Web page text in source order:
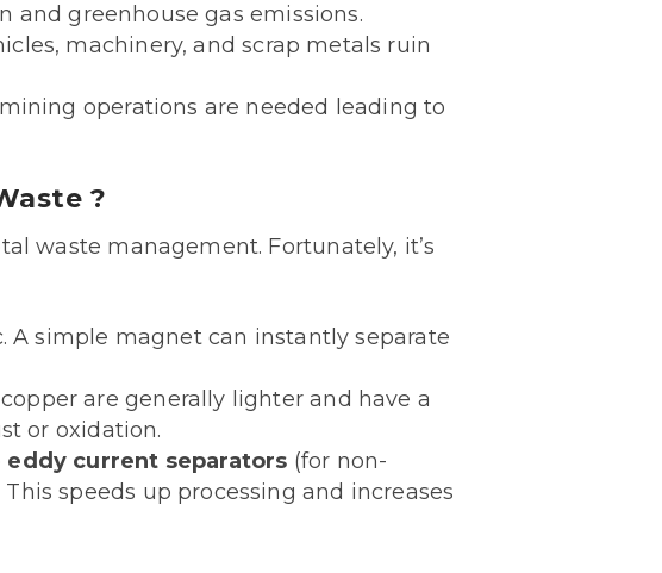
and greenhouse gas emissions.
machinery, and scrap metals ruin
operations are needed leading to
?
waste management. Fortunately, it’s
A simple magnet can instantly separate
are generally lighter and have a
or oxidation.
eddy current separators (for non-
speeds up processing and increases